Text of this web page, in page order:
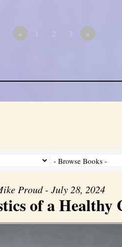
« 1 2 3 »
Proud - July 28, 2024
of a Healthy